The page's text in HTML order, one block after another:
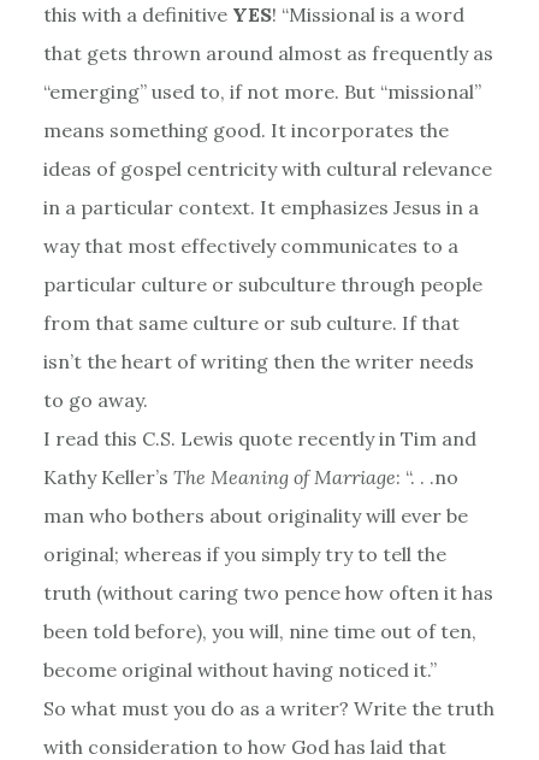
this with a definitive YES! “Missional is a word
that gets thrown around almost as frequently as
“emerging” used to, if not more. But “missional”
means something good. It incorporates the
ideas of gospel centricity with cultural relevance
in a particular context. It emphasizes Jesus in a
way that most effectively communicates to a
particular culture or subculture through people
from that same culture or sub culture. If that
isn’t the heart of writing then the writer needs
to go away.
I read this C.S. Lewis quote recently in Tim and
Kathy Keller’s The Meaning of Marriage: “. . .no
man who bothers about originality will ever be
original; whereas if you simply try to tell the
truth (without caring two pence how often it has
been told before), you will, nine time out of ten,
become original without having noticed it.”
So what must you do as a writer? Write the truth
with consideration to how God has laid that